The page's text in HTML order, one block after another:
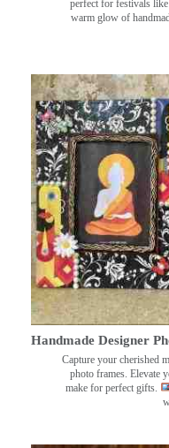
perfect for festivals
warm glow of
Handmade Designer
Capture your cherished
photo frames. Elevate
make for perfect gifts.